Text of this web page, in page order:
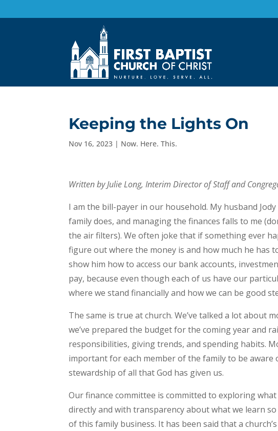
Keeping the Lights On
Nov 16, 2023 | Now. Here. This.
Written by Julie Long, Interim Director of Staff and
I am the bill-payer in our household. My husband
family does, and managing the finances falls to me
the air filters). We often joke that if something ever
figure out where the money is and how much he has
show him how to access our bank accounts,
pay, because even though each of us have our
where we stand financially and how we can be good
The same is true at church. We’ve talked a lot about
we’ve prepared the budget for the coming year and
responsibilities, giving trends, and spending habits.
important for each member of the family to be
stewardship of all that God has given us.
Our finance committee is committed to exploring
directly and with transparency about what we learn
of this family business. It has been said that a